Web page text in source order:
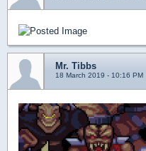
Mr. Tibbs
18 March 2019 - 10:16 PM